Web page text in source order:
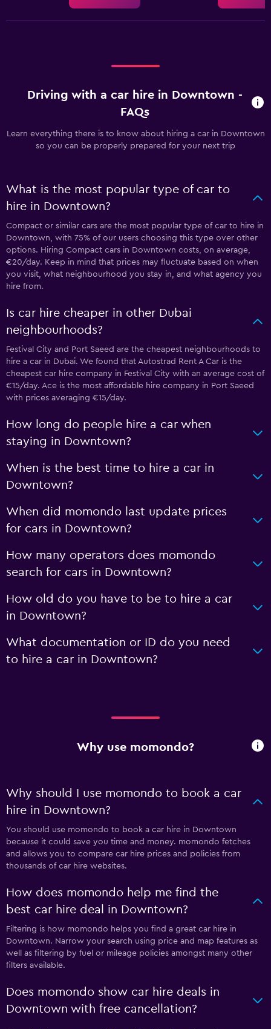
Driving with a car hire in Downtown -
FAQs
Learn everything there is to know about hiring a car in Downtown
so you can be properly prepared for your next trip
What is the most popular type of car to
hire in Downtown?
Compact or similar cars are the most popular type of car to hire in
Downtown, with 75% of our users choosing this type over other
options. Hiring Compact cars in Downtown costs, on average,
€20/day. Keep in mind that prices may fluctuate based on when
you visit, what neighbourhood you stay in, and what agency you
hire from.
Is car hire cheaper in other Dubai
neighbourhoods?
Festival City and Port Saeed are the cheapest neighbourhoods to
hire a car in Dubai. We found that Autostrad Rent A Car is the
cheapest car hire company in Festival City with an average cost of
€15/day. Ace is the most affordable hire company in Port Saeed
with prices averaging €15/day.
How long do people hire a car when
staying in Downtown?
When is the best time to hire a car in
Downtown?
When did momondo last update prices
for cars in Downtown?
How many operators does momondo
search for cars in Downtown?
How old do you have to be to hire a car
in Downtown?
What documentation or ID do you need
to hire a car in Downtown?
Why use momondo?
Why should I use momondo to book a car
hire in Downtown?
You should use momondo to book a car hire in Downtown
because it could save you time and money. momondo fetches
and allows you to compare car hire prices and policies from
thousands of car hire websites.
How does momondo help me find the
best car hire deal in Downtown?
Filtering is how momondo helps you find a great car hire in
Downtown. Narrow your search using price and map features as
well as filtering by fuel or mileage policies amongst many other
filters available.
Does momondo show car hire deals in
Downtown with free cancellation?